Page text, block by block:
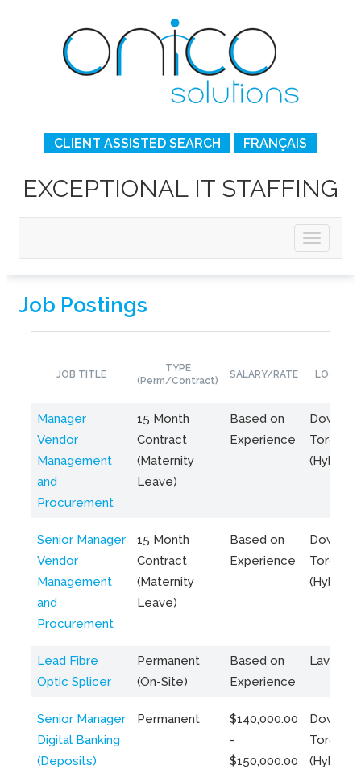
CLIENT ASSISTED SEARCH FRANÇAIS
EXCEPTIONAL IT STAFFING
Job Postings
JOB TITLE
TYPE
(Perm/Contract)
SALARY/RATE
Manager
Vendor
Management
and
Procurement
15 Month
Contract
(Maternity
Leave)
Based on
Experience
Toronto
(Hybrid)
Senior Manager
Vendor
Management
and
Procurement
15 Month
Contract
(Maternity
Leave)
Based on
Experience
Toronto
(Hybrid)
Lead Fibre
Optic Splicer
Permanent
(On-Site)
Based on
Experience
Laval,
Senior Manager
Digital Banking
(Deposits)
Permanent
$140,000.00
-
$150,000.00
Toronto
(Hybrid)